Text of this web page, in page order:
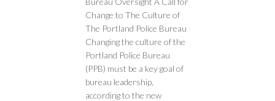
Change to The Culture of
The Portland Police Bureau
Changing the culture of the
Portland Police Bureau
(PPB) must be a key goal of
bureau leadership,
according to the new